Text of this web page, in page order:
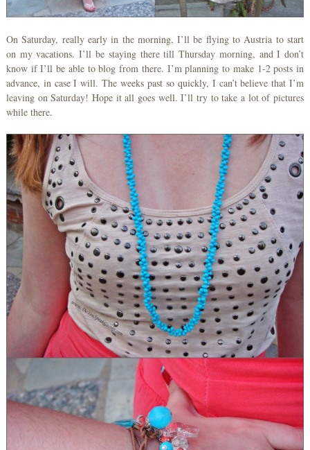
On Saturday, really early in the morning, I’ll be flying to Austria to start
on my vacations. I’ll be staying there till Thursday morning, and I don’t
know if I’ll be able to blog from there. I’m planning to make 1-2 posts in
advance, in case I will. The weeks past so quickly, I can’t believe that I’m
leaving on Saturday! Hope it all goes well. I’ll try to take a lot of pictures
while there.